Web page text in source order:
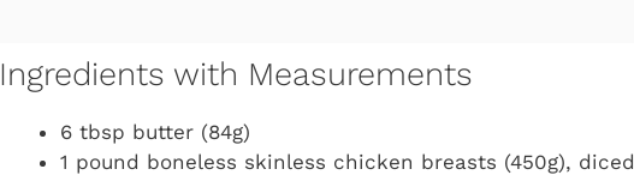
Ingredients with Measurements
6 tbsp butter (84g)
1 pound boneless skinless chicken breasts (450g), diced